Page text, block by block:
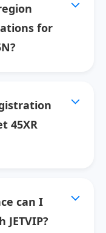
for
45XR
can I